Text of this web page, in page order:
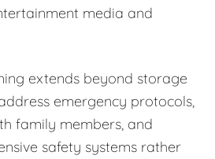
media and
extends beyond storage
emergency protocols,
family members, and
safety systems rather